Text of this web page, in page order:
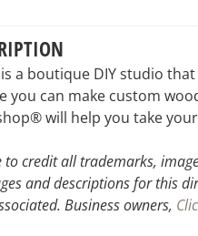
a boutique DIY studio
you can make custom
will help you take
to credit all trademarks,
and descriptions for this
Business owners,